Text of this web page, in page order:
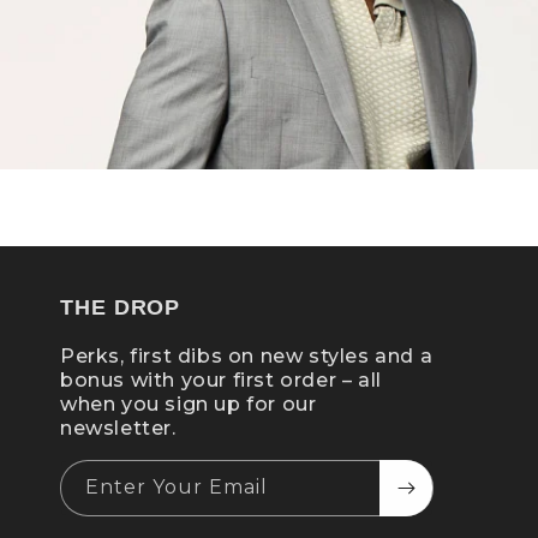
THE DROP
Perks, first dibs on new styles and a
bonus with your first order – all
when you sign up for our
newsletter.
Enter Your Email